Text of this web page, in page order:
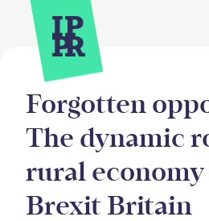
Site Menu.
Forgotten
The dynamic
rural economy
Brexit Britain